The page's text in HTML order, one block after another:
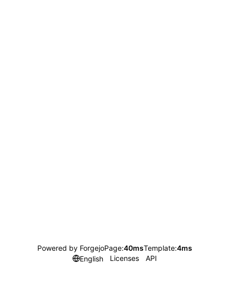
Powered by ForgejoPage:40msTemplate:4ms
English
Licenses API